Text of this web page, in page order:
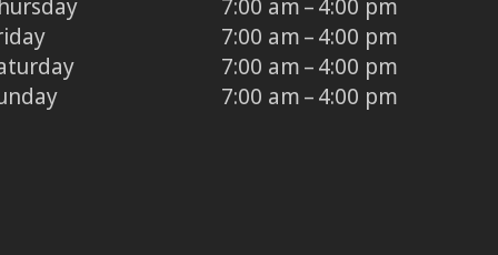
7:00 am – 4:00 pm
7:00 am – 4:00 pm
7:00 am – 4:00 pm
7:00 am – 4:00 pm